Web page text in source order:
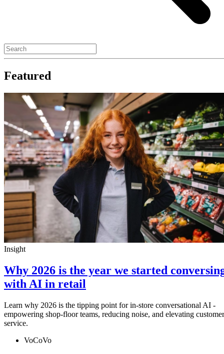
Featured
Insight
Why 2026 is the year we started
with AI in retail
Learn why 2026 is the tipping point for in-store conversational AI -
empowering shop-floor teams, reducing noise, and elevating customer
service.
VoCoVo